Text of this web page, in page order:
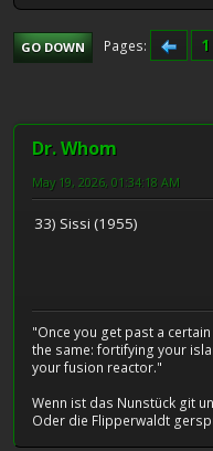
GO DOWN Pages 1
Dr. Whom
May 19, 2026, 01:34:18 AM
33) Sissi (1955)
"Once you get past a
the same: fortifying your
your fusion reactor."
Wenn ist das Nunstück git
Oder die Flipperwaldt